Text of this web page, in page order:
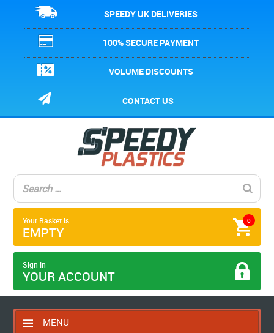
SPEEDY UK DELIVERIES
100% SECURE PAYMENT
VOLUME DISCOUNTS
CONTACT US
0
Your Basket is
EMPTY
Sign in
YOUR ACCOUNT
MENU